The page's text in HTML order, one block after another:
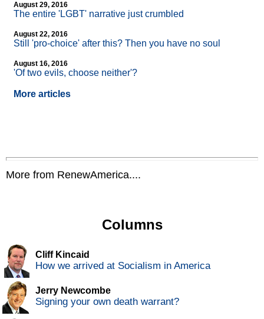
August 29, 2016
The entire 'LGBT' narrative just crumbled
August 22, 2016
Still 'pro-choice' after this? Then you have no soul
August 16, 2016
'Of two evils, choose neither'?
More articles
More from RenewAmerica....
Columns
Cliff Kincaid
How we arrived at Socialism in America
Jerry Newcombe
Signing your own death warrant?